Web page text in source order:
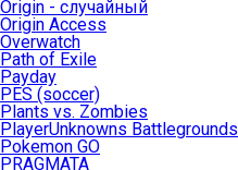
Origin - случайный
Origin Access
Overwatch
Path of Exile
Payday
PES (soccer)
Plants vs. Zombies
PlayerUnknowns Battlegrounds
Pokemon GO
PRAGMATA